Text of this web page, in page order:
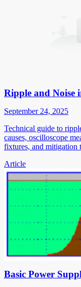
Ripple and Noise
September 24, 2025
Technical guide to
causes, oscilloscope
fixtures, and mitigation
Article
Basic Power